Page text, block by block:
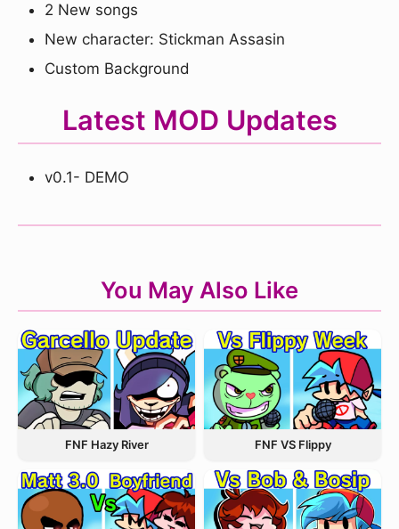
2 New songs
New character: Stickman Assasin
Custom Background
Latest MOD Updates
v0.1- DEMO
You May Also Like
FNF Hazy River FNF VS Flippy